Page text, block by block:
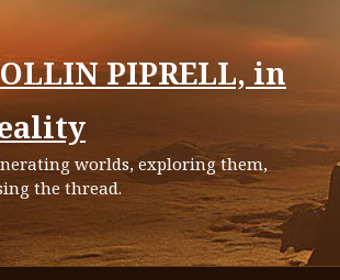
PIPRELL, in
worlds, exploring them,
the thread.